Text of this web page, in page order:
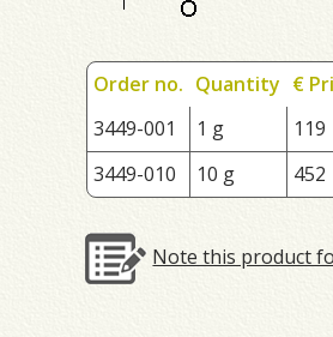
Order no. Quantity €
3449-001
1 g 119
3449-010
10 g 452
Note this product